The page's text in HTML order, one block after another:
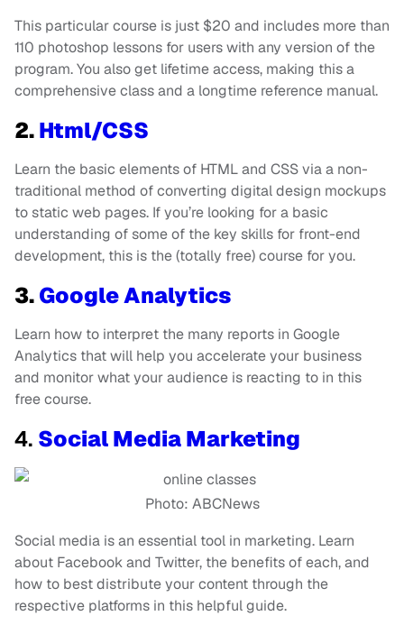
This particular course is just $20 and includes more than
110 photoshop lessons for users with any version of the
program. You also get lifetime access, making this a
comprehensive class and a longtime reference manual.
2.Html/CSS
Learn the basic elements of HTML and CSS via a non-
traditional method of converting digital design mockups
to static web pages. If you’re looking for a basic
understanding of some of the key skills for front-end
development, this is the (totally free) course for you.
3.Google Analytics
Learn how to interpret the many reports in Google
Analytics that will help you accelerate your business
and monitor what your audience is reacting to in this
free course.
4. Social Media Marketing
Photo: ABCNews
Social media is an essential tool in marketing. Learn
about Facebook and Twitter, the benefits of each, and
how to best distribute your content through the
respective platforms in this helpful guide.